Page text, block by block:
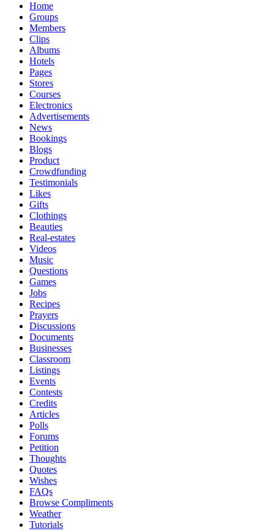
Home
Groups
Members
Clips
Albums
Hotels
Pages
Stores
Courses
Electronics
Advertisements
News
Bookings
Blogs
Product
Crowdfunding
Testimonials
Likes
Gifts
Clothings
Beauties
Real-estates
Videos
Music
Questions
Games
Jobs
Recipes
Prayers
Discussions
Documents
Businesses
Classroom
Listings
Events
Contests
Credits
Articles
Polls
Forums
Petition
Thoughts
Quotes
Wishes
FAQs
Browse Compliments
Weather
Tutorials